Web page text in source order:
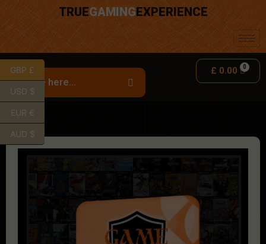
TRUEGAMINGEXPERIENCE
£ 0.00
GBP £
USD $
EUR €
AUD $